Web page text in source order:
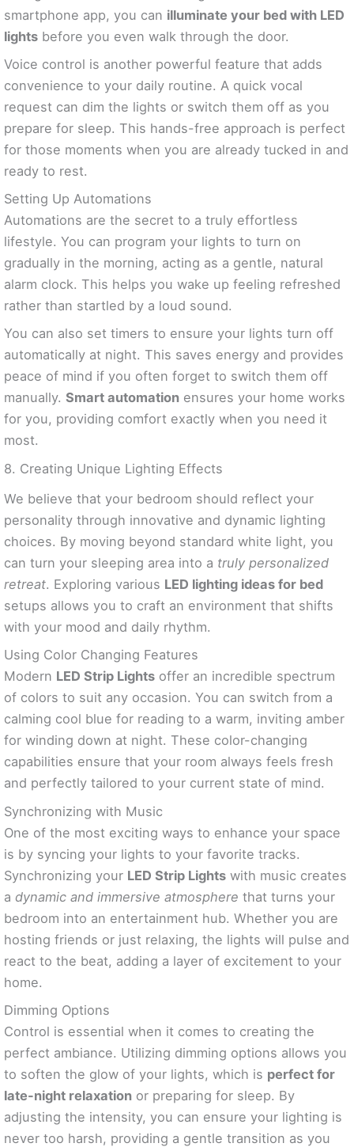
smartphone app, you can illuminate your bed with LED
lights before you even walk through the door.
Voice control is another powerful feature that adds
convenience to your daily routine. A quick vocal
request can dim the lights or switch them off as you
prepare for sleep. This hands-free approach is perfect
for those moments when you are already tucked in and
ready to rest.
Setting Up Automations
Automations are the secret to a truly effortless
lifestyle. You can program your lights to turn on
gradually in the morning, acting as a gentle, natural
alarm clock. This helps you wake up feeling refreshed
rather than startled by a loud sound.
You can also set timers to ensure your lights turn off
automatically at night. This saves energy and provides
peace of mind if you often forget to switch them off
manually. Smart automation ensures your home works
for you, providing comfort exactly when you need it
most.
8. Creating Unique Lighting Effects
We believe that your bedroom should reflect your
personality through innovative and dynamic lighting
choices. By moving beyond standard white light, you
can turn your sleeping area into a truly personalized
retreat. Exploring various LED lighting ideas for bed
setups allows you to craft an environment that shifts
with your mood and daily rhythm.
Using Color Changing Features
Modern LED Strip Lights offer an incredible spectrum
of colors to suit any occasion. You can switch from a
calming cool blue for reading to a warm, inviting amber
for winding down at night. These color-changing
capabilities ensure that your room always feels fresh
and perfectly tailored to your current state of mind.
Synchronizing with Music
One of the most exciting ways to enhance your space
is by syncing your lights to your favorite tracks.
Synchronizing your LED Strip Lights with music creates
a dynamic and immersive atmosphere that turns your
bedroom into an entertainment hub. Whether you are
hosting friends or just relaxing, the lights will pulse and
react to the beat, adding a layer of excitement to your
home.
Dimming Options
Control is essential when it comes to creating the
perfect ambiance. Utilizing dimming options allows you
to soften the glow of your lights, which is perfect for
late-night relaxation or preparing for sleep. By
adjusting the intensity, you can ensure your lighting is
never too harsh, providing a gentle transition as you